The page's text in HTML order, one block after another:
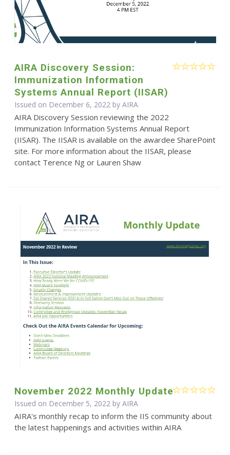
AIRA Discovery Session:
Immunization Information
Systems Annual Report (IISAR)
Issued on December 6, 2022 by AIRA
AIRA Discovery Session reviewing the 2022
Immunization Information Systems Annual Report
(IISAR). The IISAR is available on the awardee SharePoint
site. For more information about the IISAR, please
contact Terence Ng or Lauren Shaw
November 2022 Monthly Update
Issued on December 5, 2022 by AIRA
AIRA's monthly recap to inform the IIS community about
the latest happenings and activities within AIRA